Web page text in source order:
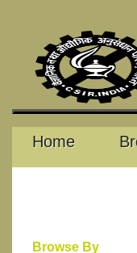
Home
Browse By